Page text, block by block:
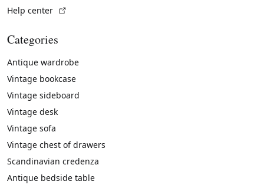
Help center
Categories
Antique wardrobe
Vintage bookcase
Vintage sideboard
Vintage desk
Vintage sofa
Vintage chest of drawers
Scandinavian credenza
Antique bedside table